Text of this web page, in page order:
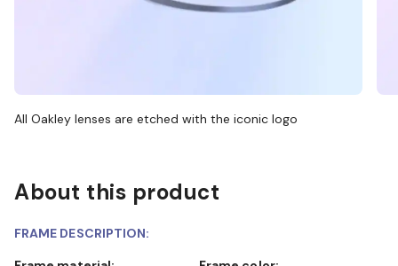
All Oakley lenses are etched with the iconic logo
About this product
FRAME DESCRIPTION: